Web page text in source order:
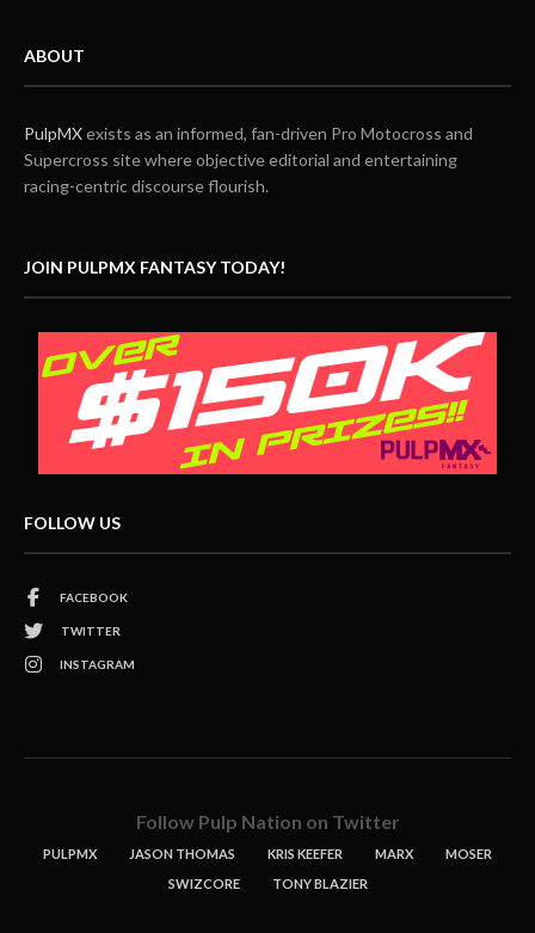
ABOUT
PulpMXexists as an informed, fan-driven Pro Motocross and
Supercross site where objective editorial and entertaining
racing-centric discourse flourish.
JOIN PULPMX FANTASY TODAY!
FOLLOW US
FACEBOOK
TWITTER
INSTAGRAM
Follow Pulp Nation on Twitter
PULPMX JASON THOMAS KRIS KEEFER MARX
MOSER
SWIZCORE
TONY BLAZIER